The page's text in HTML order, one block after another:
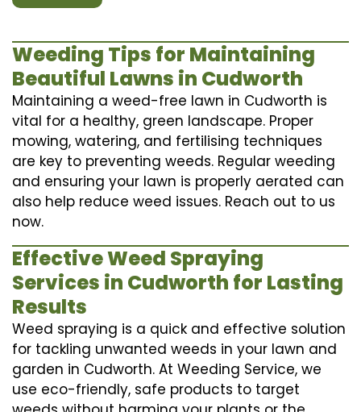
Weeding Tips for Maintaining
Beautiful Lawns in Cudworth
Maintaining a weed-free lawn in Cudworth is
vital for a healthy, green landscape. Proper
mowing, watering, and fertilising techniques
are key to preventing weeds. Regular weeding
and ensuring your lawn is properly aerated can
also help reduce weed issues. Reach out to us
now.
Effective Weed Spraying
Services in Cudworth for Lasting
Results
Weed spraying is a quick and effective solution
for tackling unwanted weeds in your lawn and
garden in Cudworth. At Weeding Service, we
use eco-friendly, safe products to target